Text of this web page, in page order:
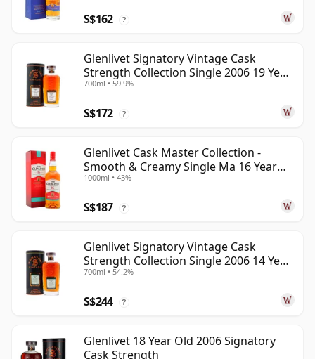
S$162 ?
Glenlivet Signatory Vintage Cask
Strength Collection Single 2006 19 Year
Old
700ml • 59.9%
S$172 ?
Glenlivet Cask Master Collection -
Smooth & Creamy Single Ma 16 Year
Old
1000ml • 43%
S$187 ?
Glenlivet Signatory Vintage Cask
Strength Collection Single 2006 14 Year
Old
700ml • 54.2%
S$244 ?
Glenlivet 18 Year Old 2006 Signatory
Cask Strength